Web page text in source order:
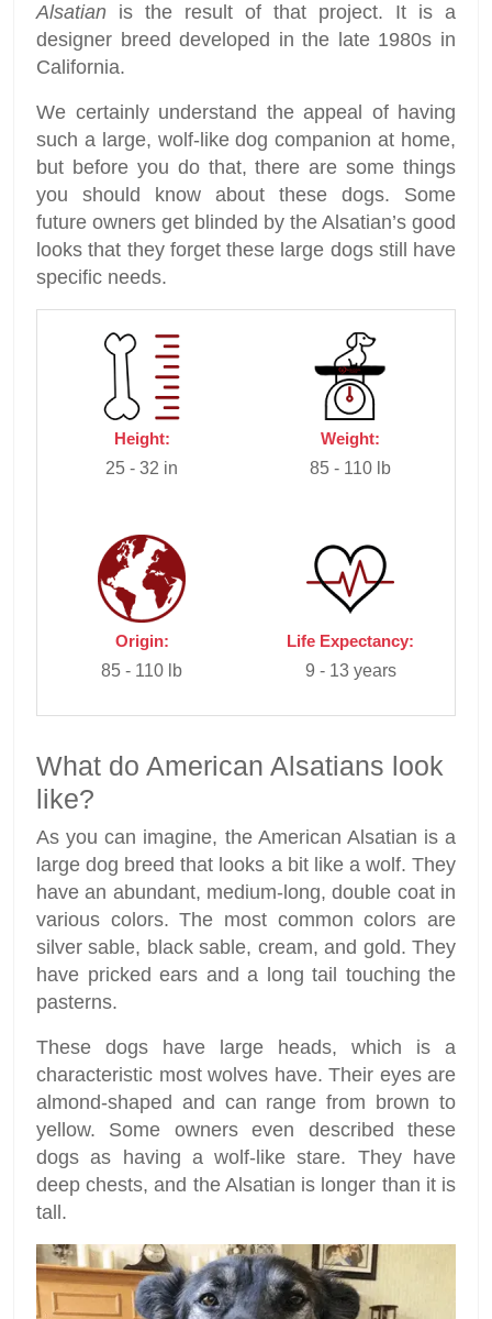
Alsatian is the result of that project. It is a
designer breed developed in the late 1980s in
California.
We certainly understand the appeal of having
such a large, wolf-like dog companion at home,
but before you do that, there are some things
you should know about these dogs. Some
future owners get blinded by the Alsatian’s good
looks that they forget these large dogs still have
specific needs.
Height:
25 - 32 in
Weight:
85 - 110 lb
Origin:
85 - 110 lb
Life Expectancy:
9 - 13 years
What do American Alsatians look
like?
As you can imagine, the American Alsatian is a
large dog breed that looks a bit like a wolf. They
have an abundant, medium-long, double coat in
various colors. The most common colors are
silver sable, black sable, cream, and gold. They
have pricked ears and a long tail touching the
pasterns.
These dogs have large heads, which is a
characteristic most wolves have. Their eyes are
almond-shaped and can range from brown to
yellow. Some owners even described these
dogs as having a wolf-like stare. They have
deep chests, and the Alsatian is longer than it is
tall.